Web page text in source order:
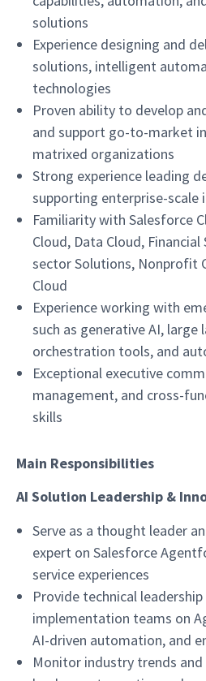
solutions
Experience designing and
solutions, intelligent
technologies
Proven ability to develop
and support go-to-market
matrixed organizations
Strong experience leading
supporting enterprise-scale
Familiarity with Salesforce
Cloud, Data Cloud, Financial
sector Solutions, Nonprofit
Cloud
Experience working with
such as generative AI, large
orchestration tools, and
Exceptional executive
management, and cross-
skills
Main Responsibilities
AI Solution Leadership &
Serve as a thought leader
expert on Salesforce
service experiences
Provide technical
implementation teams on
AI-driven automation, and
Monitor industry trends and